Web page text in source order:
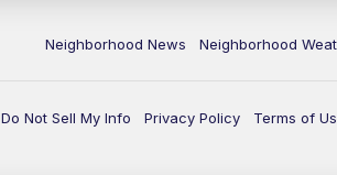
Neighborhood News Neighborhood
Do Not Sell My Info Privacy Policy Terms of